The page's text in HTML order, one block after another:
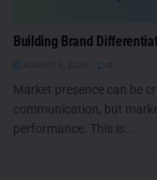
Building Brand
Market presence can be
communication, but
performance. This is...